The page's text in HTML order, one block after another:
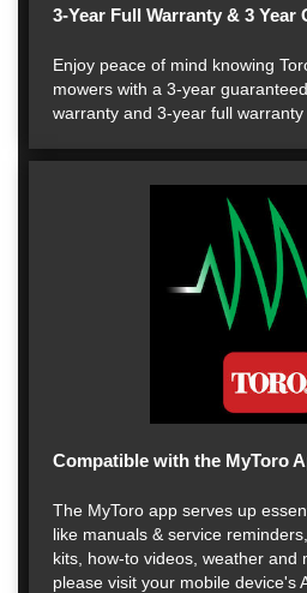
3-Year Full Warranty & 3 Year
Enjoy peace of mind knowing
mowers with a 3-year
warranty and 3-year full warranty
Compatible with the MyToro
The MyToro app serves up
like manuals & service
kits, how-to videos, weather and
please visit your mobile device's